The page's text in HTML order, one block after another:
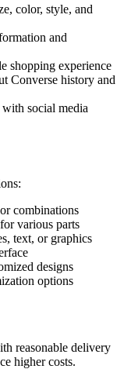
color, style, and
and
shopping experience
Converse history and
social media
combinations
various parts
text, or graphics
designs
options
reasonable delivery
higher costs.